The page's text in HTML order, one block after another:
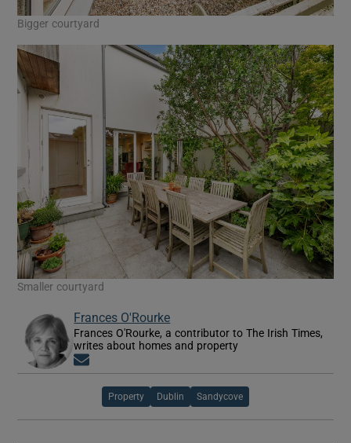
Bigger courtyard
Smaller courtyard
Frances O'Rourke
Frances O'Rourke, a contributor to The Irish Times,
writes about homes and property
Property Dublin Sandycove